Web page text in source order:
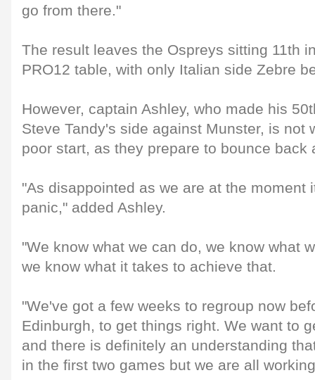
go from there."
The result leaves the Ospreys sitting 11th
PRO12 table, with only Italian side Zebre
However, captain Ashley, who made his
Steve Tandy's side against Munster, is not
poor start, as they prepare to bounce back
"As disappointed as we are at the moment
panic," added Ashley.
"We know what we can do, we know what
we know what it takes to achieve that.
"We've got a few weeks to regroup now
Edinburgh, to get things right. We want to
and there is definitely an understanding
in the first two games but we are all